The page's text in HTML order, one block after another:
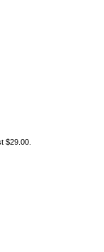
$29.00.